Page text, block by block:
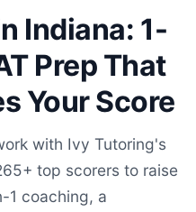
Indiana: 1-
Prep That
Your Score
with Ivy Tutoring's
top scorers to raise
1 coaching, a